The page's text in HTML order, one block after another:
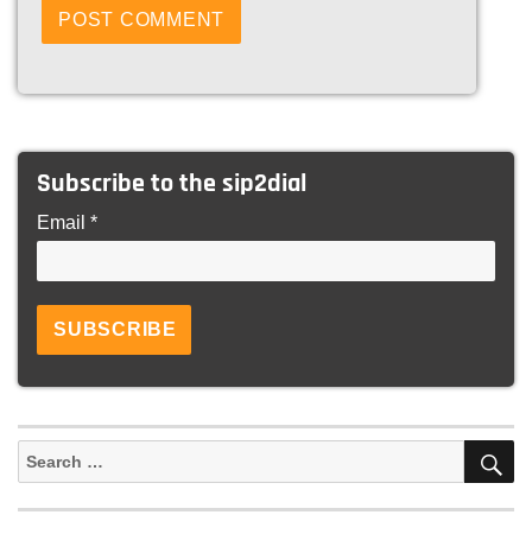
Subscribe to the sip2dial
Email *
Search